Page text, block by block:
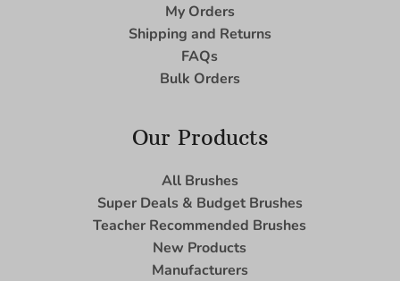
My Orders
Shipping and Returns
FAQs
Bulk Orders
Our Products
All Brushes
Super Deals & Budget Brushes
Teacher Recommended Brushes
New Products
Manufacturers